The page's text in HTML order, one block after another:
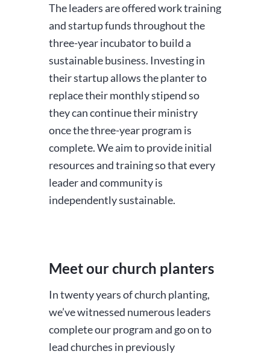
The leaders are offered work training
and startup funds throughout the
three-year incubator to build a
sustainable business. Investing in
their startup allows the planter to
replace their monthly stipend so
they can continue their ministry
once the three-year program is
complete. We aim to provide initial
resources and training so that every
leader and community is
independently sustainable.
Meet our church planters
In twenty years of church planting,
we’ve witnessed numerous leaders
complete our program and go on to
lead churches in previously